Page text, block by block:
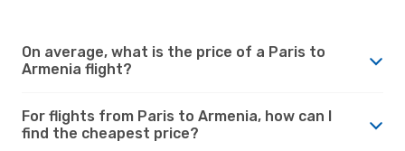
On average, what is the price of a Paris to
Armenia flight?
For flights from Paris to Armenia, how can I
find the cheapest price?